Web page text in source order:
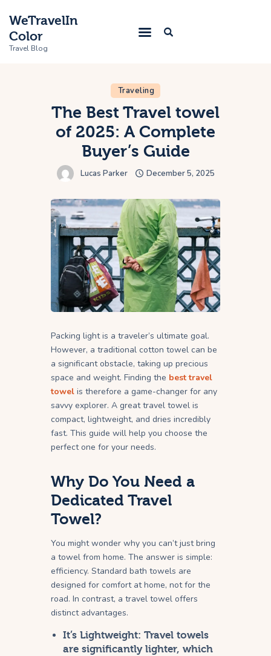
WeTravelIn
Color
Travel Blog
Home
Trip
About Us
Contacts
Traveling
The Best Travel towel
of 2025: A Complete
Buyer’s Guide
Lucas Parker December 5, 2025
Packing light is a traveler’s ultimate goal.
However, a traditional cotton towel can be
a significant obstacle, taking up precious
space and weight. Finding the best travel
towel is therefore a game-changer for any
savvy explorer. A great travel towel is
compact, lightweight, and dries incredibly
fast. This guide will help you choose the
perfect one for your needs.
Why Do You Need a
Dedicated Travel
Towel?
You might wonder why you can’t just bring
a towel from home. The answer is simple:
efficiency. Standard bath towels are
designed for comfort at home, not for the
road. In contrast, a travel towel offers
distinct advantages.
It’s Lightweight: Travel towels
are significantly lighter, which